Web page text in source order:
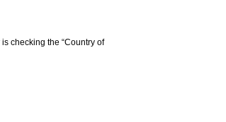
checking the “Country of